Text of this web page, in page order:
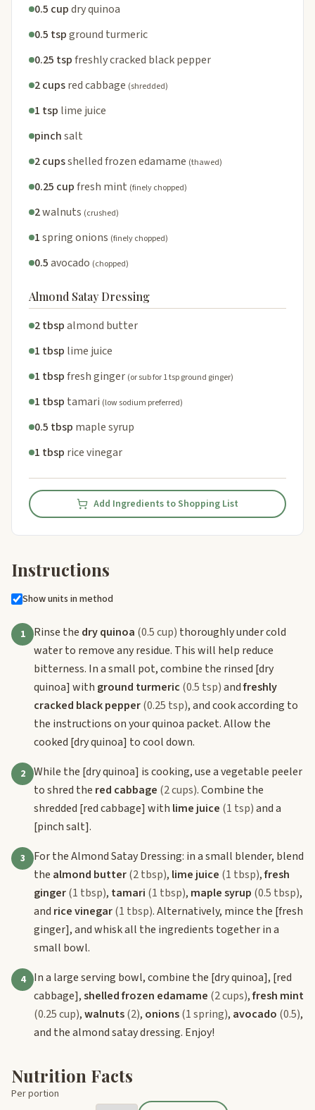
0.5 cupdry quinoa
0.5 tspground turmeric
0.25 tspfreshly cracked black pepper
2 cupsred cabbage (shredded)
1 tsp lime juice
pinchsalt
2 cupsshelled frozen edamame (thawed)
0.25 cupfresh mint (finely chopped)
2walnuts (crushed)
1spring onions (finely chopped)
0.5avocado (chopped)
Almond Satay Dressing
2 tbspalmond butter
1 tbsp lime juice
1 tbspfresh ginger (or sub for 1 tsp ground ginger)
1 tbsp tamari (low sodium preferred)
0.5 tbsp maple syrup
1 tbsp rice vinegar
Add Ingredients to Shopping List
Instructions
Show units in method
1 Rinse the dry quinoa (0.5 cup) thoroughly under cold
water to remove any residue. This will help reduce
bitterness. In a small pot, combine the rinsed [dry
quinoa] with ground turmeric (0.5 tsp)andfreshly
cracked black pepper(0.25 tsp), and cook according to
the instructions on your quinoa packet. Allow the
cooked [dry quinoa] to cool down.
2 While the [dry quinoa] is cooking, use a vegetable peeler
to shred the red cabbage (2 cups). Combine the
shredded [red cabbage] with lime juice (1 tsp)and a
[pinch salt].
3
For the Almond Satay Dressing: in a small blender, blend
the almond butter(2 tbsp), lime juice (1 tbsp),fresh
ginger(1 tbsp), tamari (1 tbsp), maple syrup (0.5 tbsp),
and rice vinegar(1 tbsp). Alternatively, mince the [fresh
ginger], and whisk all the ingredients together in a
small bowl.
4 In a large serving bowl, combine the [dry quinoa], [red
cabbage],shelled frozen edamame (2 cups),fresh mint
(0.25 cup),walnuts(2), onions(1 spring), avocado (0.5),
and the almond satay dressing. Enjoy!
Nutrition Facts
Per portion